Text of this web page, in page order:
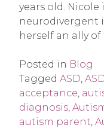
years old. Nicole
neurodivergent
herself an ally
Posted in Blog
Tagged ASD
acceptance
diagnosis
autism parent